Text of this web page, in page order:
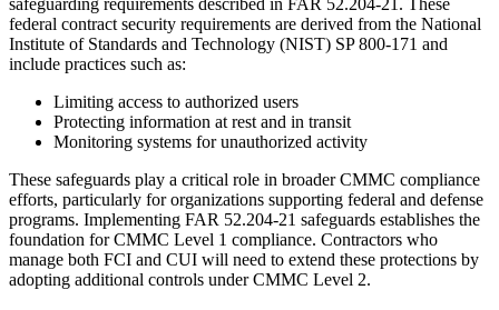
federal contract security requirements are derived from the National
Institute of Standards and Technology (NIST) SP 800-171 and
include practices such as:
Limiting access to authorized users
Protecting information at rest and in transit
Monitoring systems for unauthorized activity
These safeguards play a critical role in broader CMMC compliance
efforts, particularly for organizations supporting federal and defense
programs. Implementing FAR 52.204-21 safeguards establishes the
foundation for CMMC Level 1 compliance. Contractors who
manage both FCI and CUI will need to extend these protections by
adopting additional controls under CMMC Level 2.